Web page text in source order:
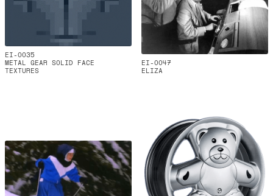
EI-0035
METAL GEAR SOLID FACE
TEXTURES
EI-0047
ELIZA